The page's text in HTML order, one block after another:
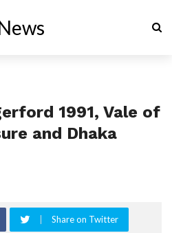
1991, Vale of
and Dhaka
Share on Twitter